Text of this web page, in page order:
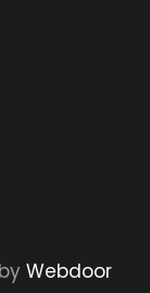
Webdoor